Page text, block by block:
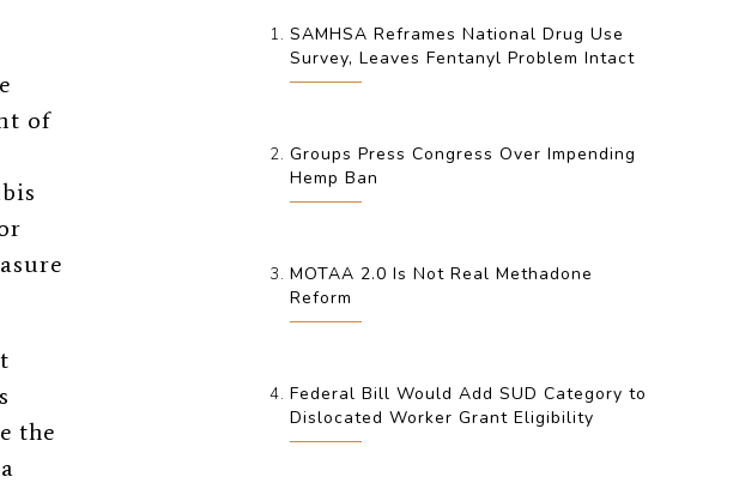
of
the
SAMHSA Reframes National Drug Use
Survey, Leaves Fentanyl Problem Intact
Groups Press Congress Over Impending
Hemp Ban
MOTAA 2.0 Is Not Real Methadone
Reform
Federal Bill Would Add SUD Category to
Dislocated Worker Grant Eligibility